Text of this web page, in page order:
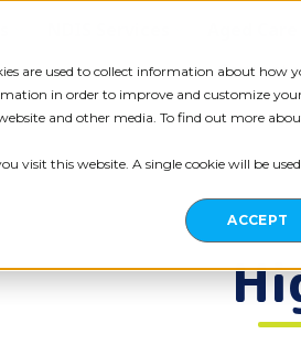
are used to collect information about how
in order to improve and customize
and other media. To find out more
visit this website. A single cookie will be
ACCEPT
Contact